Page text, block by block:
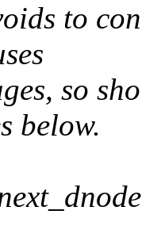
to
so
below.